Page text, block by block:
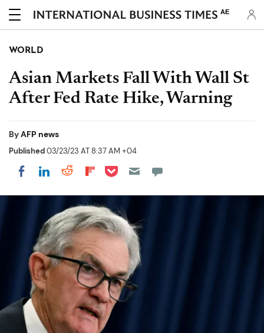
AE
WORLD
Asian Markets Fall With Wall St
After Fed Rate Hike, Warning
ByAFP news
Published03/23/23 AT 8:37 AM +04
Share on Facebook
Share on LinkedIn
Share on Reddit
Share on Flipboard
Share on Pocket